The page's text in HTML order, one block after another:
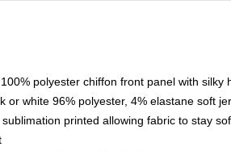
polyester chiffon front panel with silky
or white 96% polyester, 4% elastane soft
printed allowing fabric to stay